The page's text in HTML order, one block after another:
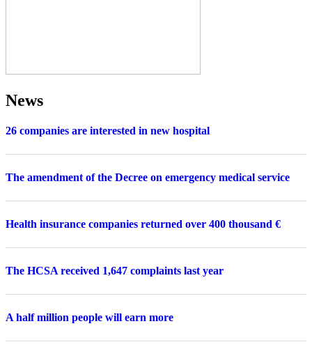
News
26 companies are interested in new hospital
The amendment of the Decree on emergency medical service
Health insurance companies returned over 400 thousand €
The HCSA received 1,647 complaints last year
A half million people will earn more